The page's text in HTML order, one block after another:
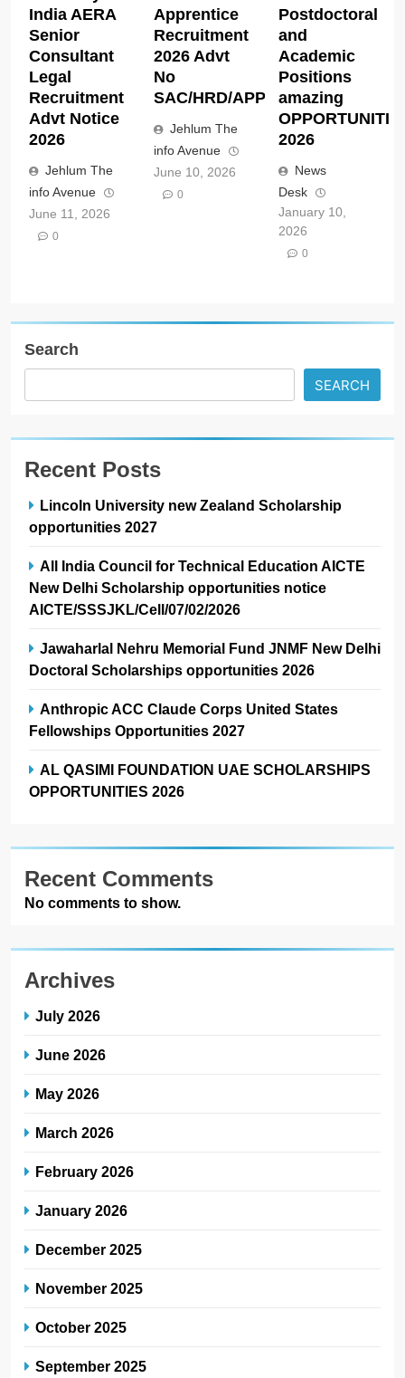
India AERA
Senior
Consultant
Legal
Recruitment
Advt Notice
2026
Jehlum The
info Avenue
June 11, 2026
0
Apprentice
Recruitment
2026 Advt
No
SAC/HRD/APP/2026
Jehlum The
info Avenue
June 10, 2026
0
Postdoctoral
and
Academic
Positions
amazing
2026
News
Desk
January 10,
2026
0
Search
SEARCH
Recent Posts
Lincoln University new Zealand Scholarship
opportunities 2027
All India Council for Technical Education AICTE
New Delhi Scholarship opportunities notice
AICTE/SSSJKL/Cell/07/02/2026
Jawaharlal Nehru Memorial Fund JNMF New Delhi
Doctoral Scholarships opportunities 2026
Anthropic ACC Claude Corps United States
Fellowships Opportunities 2027
AL QASIMI FOUNDATION UAE SCHOLARSHIPS
OPPORTUNITIES 2026
Recent Comments
No comments to show.
Archives
July 2026
June 2026
May 2026
March 2026
February 2026
January 2026
December 2025
November 2025
October 2025
September 2025